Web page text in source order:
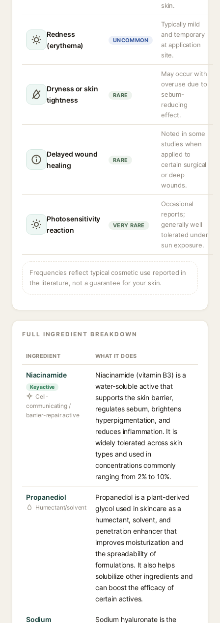
skin.
Redness
(erythema)
UNCOMMON
Typically mild
and temporary
at application
site.
Dryness or skin
tightness
RARE
May occur with
overuse due to
sebum-
reducing
effect.
Delayed wound
healing
RARE
Noted in some
studies when
applied to
certain surgical
or deep
wounds.
Photosensitivity
reaction
VERY RARE
Occasional
reports;
generally well
tolerated under
sun exposure.
Frequencies reflect typical cosmetic use reported in
the literature, not a guarantee for your skin.
FULL INGREDIENT BREAKDOWN
INGREDIENT WHAT IT DOES
Niacinamide
Key active
Cell-
communicating /
barrier-repair active
Niacinamide (vitamin B3) is a
water-soluble active that
supports the skin barrier,
regulates sebum, brightens
hyperpigmentation, and
reduces inflammation. It is
widely tolerated across skin
types and used in
concentrations commonly
ranging from 2% to 10%.
Propanediol
Humectant/solvent
Propanediol is a plant-derived
glycol used in skincare as a
humectant, solvent, and
penetration enhancer that
improves moisturization and
the spreadability of
formulations. It also helps
solubilize other ingredients and
can boost the efficacy of
certain actives.
Sodium
Sodium hyaluronate is the